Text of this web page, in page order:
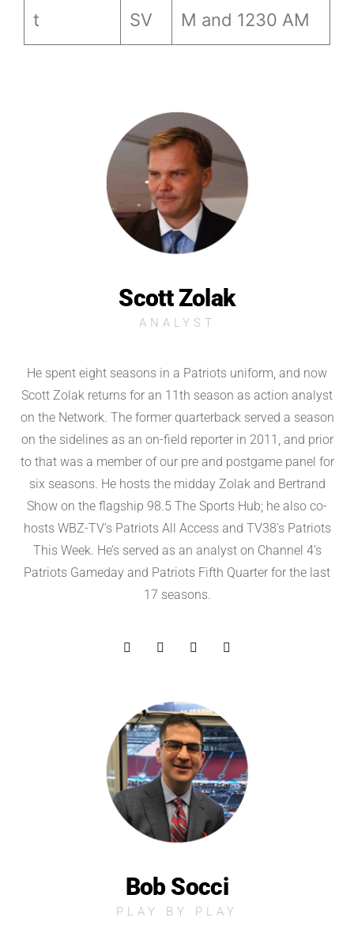
t
SV
M and 1230 AM
Scott Zolak
ANALYST
He spent eight seasons in a Patriots uniform, and now
Scott Zolak returns for an 11th season as action analyst
on the Network. The former quarterback served a season
on the sidelines as an on-field reporter in 2011, and prior
to that was a member of our pre and postgame panel for
six seasons. He hosts the midday Zolak and Bertrand
Show on the flagship 98.5 The Sports Hub; he also co-
hosts WBZ-TV’s Patriots All Access and TV38’s Patriots
This Week. He’s served as an analyst on Channel 4’s
Patriots Gameday and Patriots Fifth Quarter for the last
17 seasons.
Bob Socci
PLAY BY PLAY